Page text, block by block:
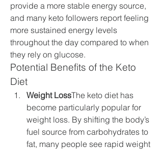
provide a more stable energy source,
and many keto followers report feeling
more sustained energy levels
throughout the day compared to when
they rely on glucose.
Potential Benefits of the Keto
Diet
Weight LossThe keto diet has
become particularly popular for
weight loss. By shifting the body’s
fuel source from carbohydrates to
fat, many people see rapid weight